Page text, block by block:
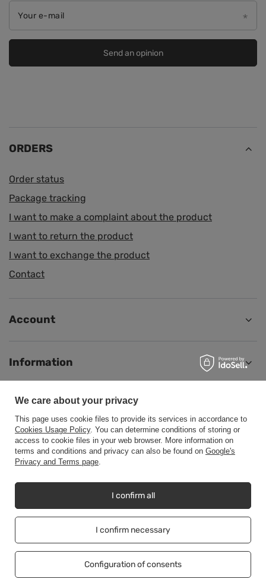
Your e-mail
Send an opinion
ORDERS
Order status
Package tracking
I want to make a complaint about the product
I want to return the product
I want to exchange the product
Contact
Account
Information
Help
CWStore,Tarnowska 23/2,61-323Poznań
In the store we present the net prices (excl. VAT).
Copyright © CWStore.eu 2016-2026 All rights reserved
We care about your privacy
This page uses cookie files to provide its services in accordance to
Cookies Usage Policy. You can determine conditions of storing or
access to cookie files in your web browser. More information on
terms and conditions and privacy can also be found on Google's
Privacy and Terms page.
I confirm necessary
Configuration of consents
I confirm all